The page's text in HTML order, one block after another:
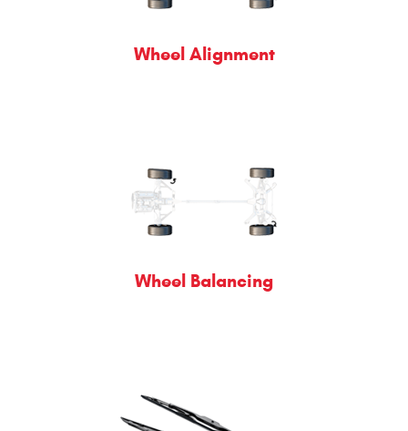
Wheel Alignment
Wheel Balancing